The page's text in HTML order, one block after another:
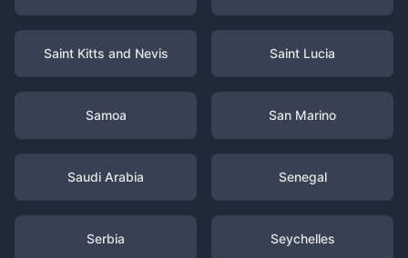
Saint Kitts and Nevis Saint Lucia
Samoa San Marino
Saudi Arabia Senegal
Serbia Seychelles